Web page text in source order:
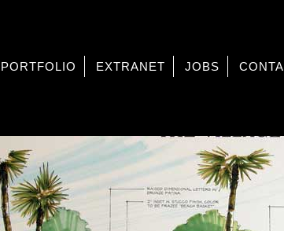
PORTFOLIO EXTRANET JOBS